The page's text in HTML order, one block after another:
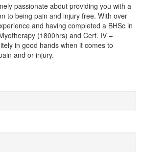
passionate about providing you with a
to being pain and injury free. With over
and having completed a BHSc in
(1800hrs) and Cert. IV –
in good hands when it comes to
and or injury.